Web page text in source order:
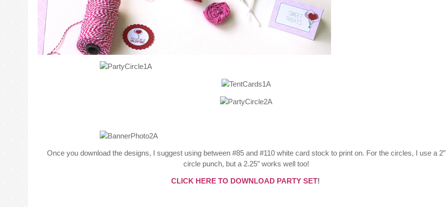
Once you download the designs, I suggest using between #85 and #110 white card stock to print on. For the circles, I use a 2″
circle punch, but a 2.25″ works well too!
CLICK HERE TO DOWNLOAD PARTY SET!